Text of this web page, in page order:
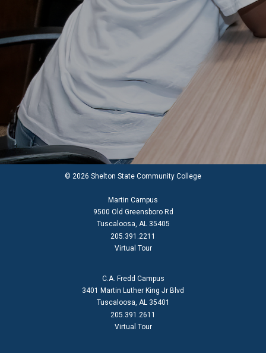
© 2026 Shelton State Community College
Martin Campus
9500 Old Greensboro Rd
Tuscaloosa, AL 35405
205.391.2211
Virtual Tour
C.A. Fredd Campus
3401 Martin Luther King Jr Blvd
Tuscaloosa, AL 35401
205.391.2611
Virtual Tour